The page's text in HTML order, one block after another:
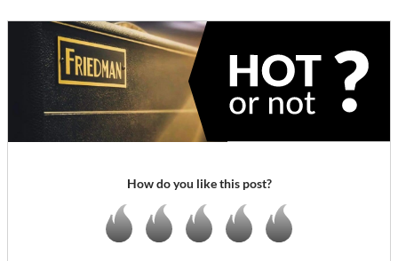
How do you like this post?